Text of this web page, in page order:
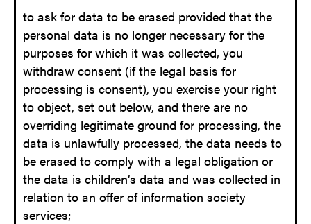
to ask for data to be erased provided that the
personal data is no longer necessary for the
purposes for which it was collected, you
withdraw consent (if the legal basis for
processing is consent), you exercise your right
to object, set out below, and there are no
overriding legitimate ground for processing, the
data is unlawfully processed, the data needs to
be erased to comply with a legal obligation or
the data is children’s data and was collected in
relation to an offer of information society
services;